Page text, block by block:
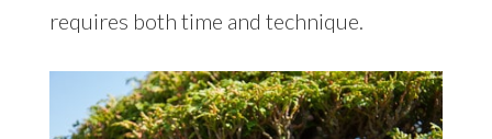
requires both time and technique.